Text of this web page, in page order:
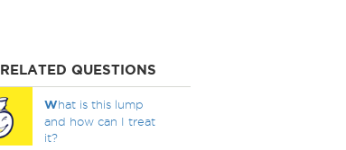
RELATED QUESTIONS
What is this lump
and how can I treat
it?